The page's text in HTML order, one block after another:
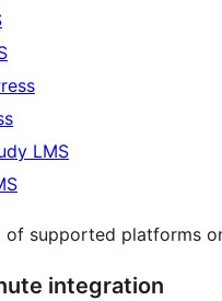
LMS
of supported platforms
integration